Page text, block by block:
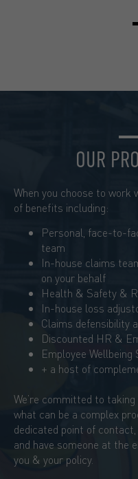
OUR
When you choose to work
of benefits including:
Personal, face-to-
team
In-house claims
on your behalf
Health & Safety &
In-house loss
Claims defensibility
Discounted HR &
Employee Wellbeing
+ a host of
We’re committed to
what can be a complex
dedicated point of contact,
and have someone at the
you & your policy.